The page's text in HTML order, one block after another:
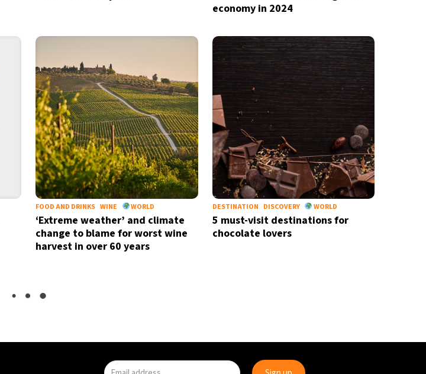
economy in 2024
FOOD AND DRINKS WINE WORLD
‘Extreme weather’ and climate
change to blame for worst wine
harvest in over 60 years
DESTINATION DISCOVERY WORLD
5 must-visit destinations for
chocolate lovers